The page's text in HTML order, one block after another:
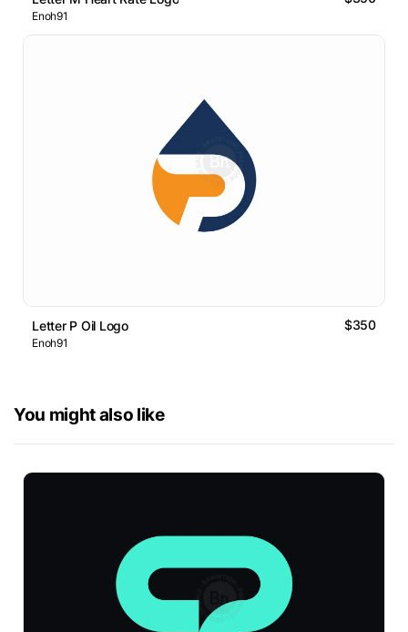
Enoh91
Letter P Oil Logo $350
Enoh91
You might also like